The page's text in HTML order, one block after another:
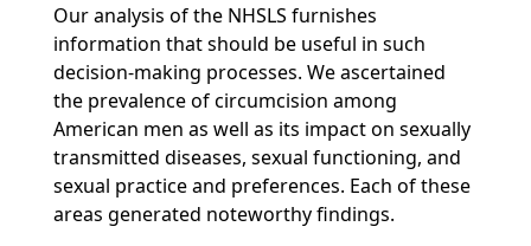
Our analysis of the NHSLS furnishes
information that should be useful in such
decision-making processes. We ascertained
the prevalence of circumcision among
American men as well as its impact on sexually
transmitted diseases, sexual functioning, and
sexual practice and preferences. Each of these
areas generated noteworthy findings.